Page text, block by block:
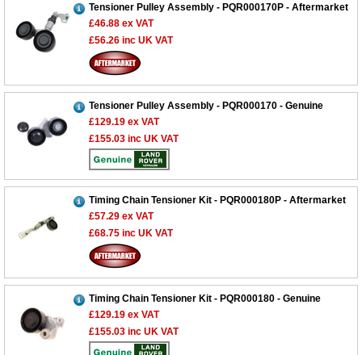
Tensioner Pulley Assembly - PQR000170P - Aftermarket
£46.88 ex VAT
£56.26 inc UK VAT
Tensioner Pulley Assembly - PQR000170 - Genuine
£129.19 ex VAT
£155.03 inc UK VAT
Timing Chain Tensioner Kit - PQR000180P - Aftermarket
£57.29 ex VAT
£68.75 inc UK VAT
Timing Chain Tensioner Kit - PQR000180 - Genuine
£129.19 ex VAT
£155.03 inc UK VAT